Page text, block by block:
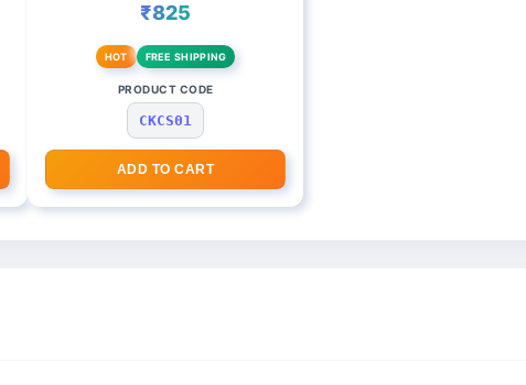
₹825
HOT FREE SHIPPING
PRODUCT CODE
CKCS01
ADD TO CART